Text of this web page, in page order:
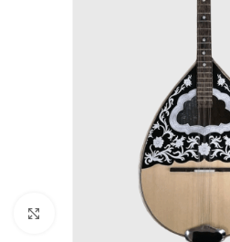
Click to enlarge